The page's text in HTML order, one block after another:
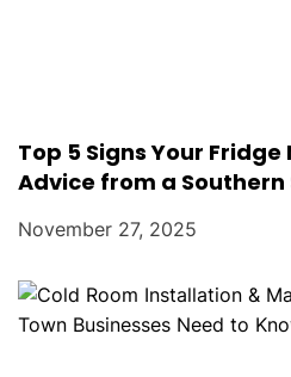
Top 5 Signs Your Fridge
Advice from a
November 27, 2025